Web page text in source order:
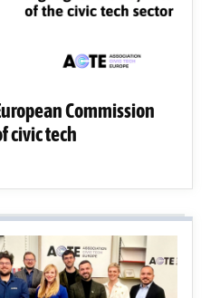
Commission
civic tech